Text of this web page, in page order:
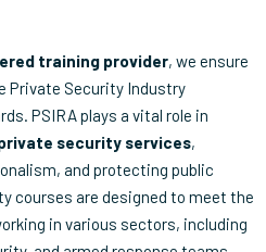
training provider, we ensure
Private Security Industry
PSIRA plays a vital role in
security services,
and protecting public
courses are designed to meet the
in various sectors, including